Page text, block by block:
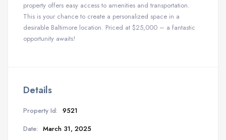
property offers easy access to amenities and transportation.
This is your chance to create a personalized space in a
desirable Baltimore location. Priced at $25,000 – a fantastic
opportunity awaits!
Details
Property Id: 9521
Date: March 31, 2025